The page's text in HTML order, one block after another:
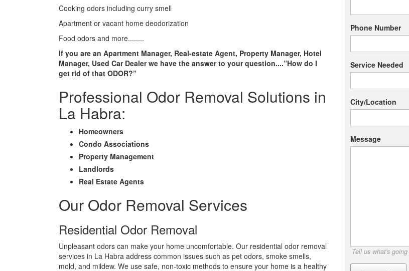
Cooking odors including curry smell
Apartment or vacant home deodorization
Food odors and more........
If you are an Apartment Manager, Real-estate Agent, Property Manager, Hotel
Manager, Used Car Dealer we have the answer to your question....”How do I
get rid of that ODOR?”
Professional Odor Removal Solutions in
La Habra:
Homeowners
Condo Associations
Property Management
Landlords
Real Estate Agents
Our Odor Removal Services
Residential Odor Removal
Unpleasant odors can make your home uncomfortable. Our residential odor removal
services in La Habra address common issues such as pet odors, smoke smells,
mold, and mildew. We use safe, non-toxic methods to ensure your home is a healthy
Phone Number
Service Needed
City/Location
Message
Tell us what's